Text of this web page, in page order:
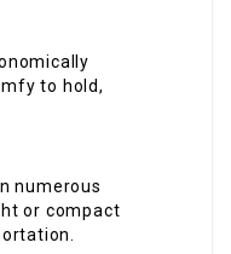
to hold,
numerous
or compact